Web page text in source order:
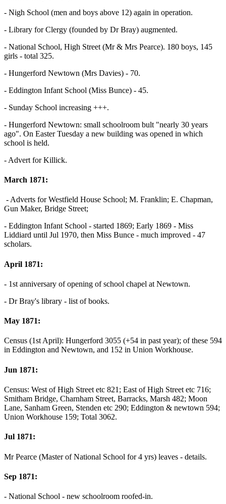
- Nigh School (men and boys above 12) again in operation.
- Library for Clergy (founded by Dr Bray) augmented.
- National School, High Street (Mr & Mrs Pearce). 180 boys, 145
girls - total 325.
- Hungerford Newtown (Mrs Davies) - 70.
- Eddington Infant School (Miss Bunce) - 45.
- Sunday School increasing +++.
- Hungerford Newtown: small schoolroom bult "nearly 30 years
ago". On Easter Tuesday a new building was opened in which
school is held.
- Advert for Killick.
March 1871:
- Adverts for Westfield House School; M. Franklin; E. Chapman,
Gun Maker, Bridge Street;
- Eddington Infant School - started 1869; Early 1869 - Miss
Liddiard until Jul 1970, then Miss Bunce - much improved - 47
scholars.
April 1871:
- 1st anniversary of opening of school chapel at Newtown.
- Dr Bray's library - list of books.
May 1871:
Census (1st April): Hungerford 3055 (+54 in past year); of these 594
in Eddington and Newtown, and 152 in Union Workhouse.
Jun 1871:
Census: West of High Street etc 821; East of High Street etc 716;
Smitham Bridge, Charnham Street, Barracks, Marsh 482; Moon
Lane, Sanham Green, Stenden etc 290; Eddington & newtown 594;
Union Workhouse 159; Total 3062.
Jul 1871:
Mr Pearce (Master of National School for 4 yrs) leaves - details.
Sep 1871:
- National School - new schoolroom roofed-in.